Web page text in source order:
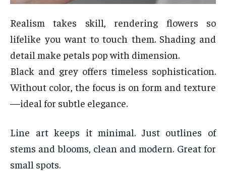
Realism takes skill, rendering flowers so
lifelike you want to touch them. Shading and
detail make petals pop with dimension.
Black and grey offers timeless sophistication.
Without color, the focus is on form and texture
—ideal for subtle elegance.
Line art keeps it minimal. Just outlines of
stems and blooms, clean and modern. Great for
small spots.